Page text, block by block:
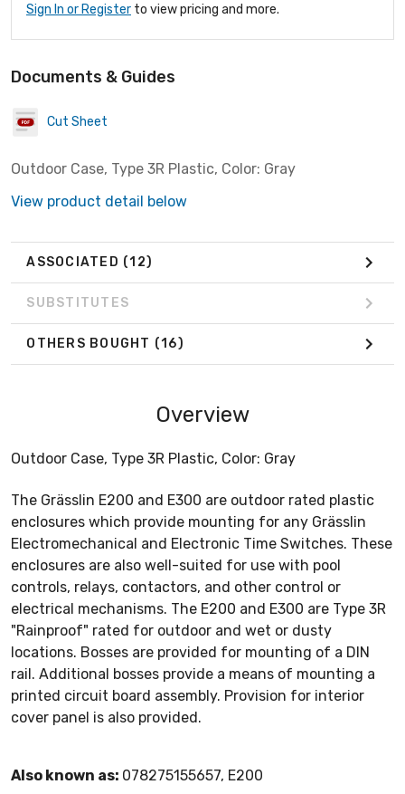
Sign In or Register to view pricing and more.
Documents & Guides
Cut Sheet
Outdoor Case, Type 3R Plastic, Color: Gray
View product detail below
ASSOCIATED (12)
SUBSTITUTES
OTHERS BOUGHT (16)
Overview
Outdoor Case, Type 3R Plastic, Color: Gray
The Grässlin E200 and E300 are outdoor rated plastic
enclosures which provide mounting for any Grässlin
Electromechanical and Electronic Time Switches. These
enclosures are also well-suited for use with pool
controls, relays, contactors, and other control or
electrical mechanisms. The E200 and E300 are Type 3R
"Rainproof" rated for outdoor and wet or dusty
locations. Bosses are provided for mounting of a DIN
rail. Additional bosses provide a means of mounting a
printed circuit board assembly. Provision for interior
cover panel is also provided.
Also known as: 078275155657, E200